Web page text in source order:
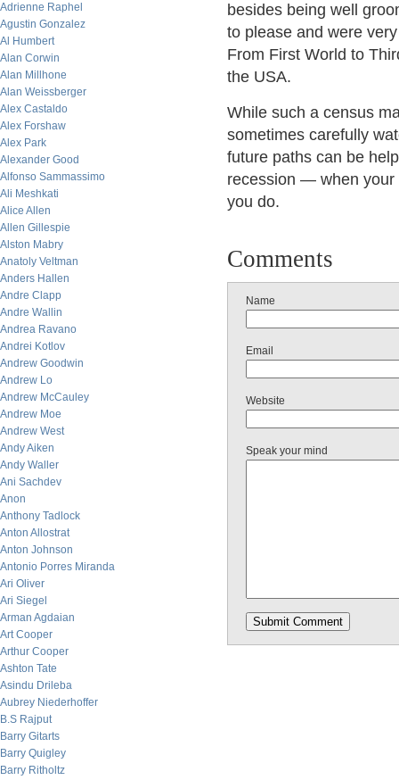
Adrienne Raphel
Agustin Gonzalez
Al Humbert
Alan Corwin
Alan Millhone
Alan Weissberger
Alex Castaldo
Alex Forshaw
Alex Park
Alexander Good
Alfonso Sammassimo
Ali Meshkati
Alice Allen
Allen Gillespie
Alston Mabry
Anatoly Veltman
Anders Hallen
Andre Clapp
Andre Wallin
Andrea Ravano
Andrei Kotlov
Andrew Goodwin
Andrew Lo
Andrew McCauley
Andrew Moe
Andrew West
Andy Aiken
Andy Waller
Ani Sachdev
Anon
Anthony Tadlock
Anton Allostrat
Anton Johnson
Antonio Porres Miranda
Ari Oliver
Ari Siegel
Arman Agdaian
Art Cooper
Arthur Cooper
Ashton Tate
Asindu Drileba
Aubrey Niederhoffer
B.S Rajput
Barry Gitarts
Barry Quigley
Barry Ritholtz
besides being well
to please and were
From First World to
the USA.
While such a census
sometimes carefully
future paths can be
recession — when
you do.
Comments
Name
Email
Website
Speak your mind